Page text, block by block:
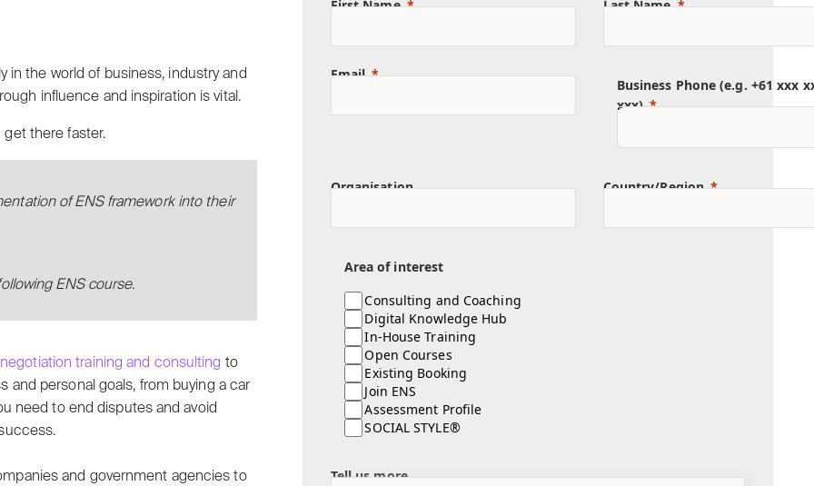
in the world of business, industry and
influence and inspiration is vital.
get there faster.
of ENS framework into their
ENS course.
negotiation training and consulting to
and personal goals, from buying a car
need to end disputes and avoid
and government agencies to
First Name Last Name
Email
Business Phone (e.g. +61 xxx
xxx)
Organisation Country/Region
Area of interest
Consulting and Coaching
Digital Knowledge Hub
In-House Training
Open Courses
Existing Booking
Join ENS
Assessment Profile
SOCIAL STYLE®
Tell us more